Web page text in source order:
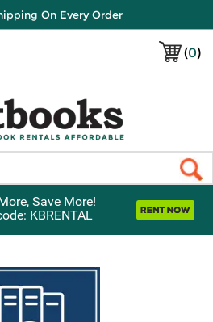
On Every Order
(0)
Save More!
KBRENTAL